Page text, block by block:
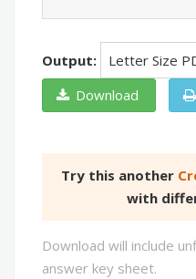
Output:
Download
Try this another
with
Download will include
answer key sheet.